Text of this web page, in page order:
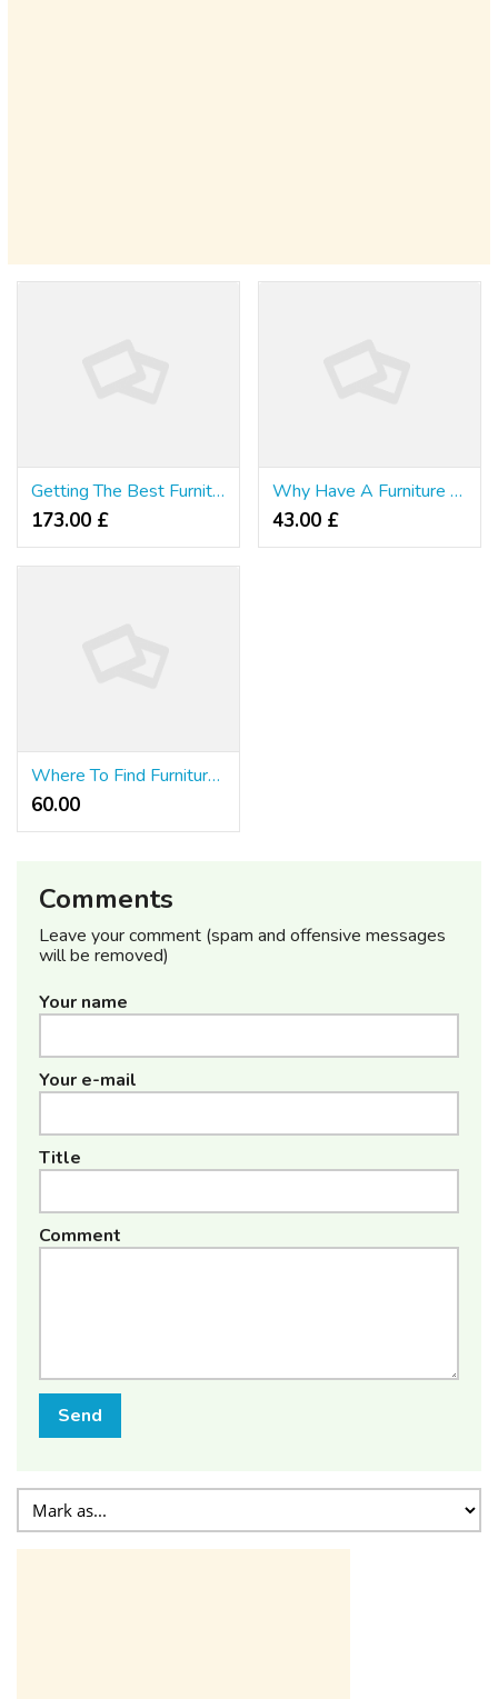
Getting The Best Furniture Singapore
173.00 £
Why Have A Furniture Singapore?
43.00 £
Where To Find Furniture Singapore
60.00 ₹
Comments
Leave your comment (spam and offensive messages
will be removed)
Your name
Your e-mail
Title
Comment
Send